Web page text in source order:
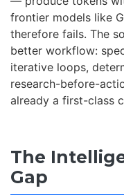
frontier models like
therefore fails. The
better workflow:
iterative loops,
research-before-
already a first-class
The
Gap